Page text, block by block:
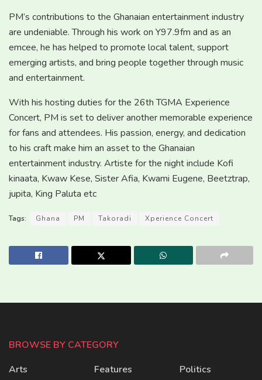
PM’s contributions to the Ghanaian entertainment industry
are undeniable. Through his work on Y97.9fm and as an
emcee, he has helped to promote local talent, support
emerging artists, and bring people together through music
and entertainment.
With his hosting duties for the 26th TGMA Experience
Concert, PM is set to deliver another memorable experience
for fans and attendees. His passion, energy, and dedication
to his craft make him an asset to the Ghanaian
entertainment industry. Artiste for the night include Kofi
kinaata, Kwaw Kese, Sister Afia, Kwami Eugene, Beetztrap,
jupita, King Paluta etc
Tags: Ghana PM Takoradi Xperience Concert
BROWSE BY CATEGORY
Arts
Features
Politics